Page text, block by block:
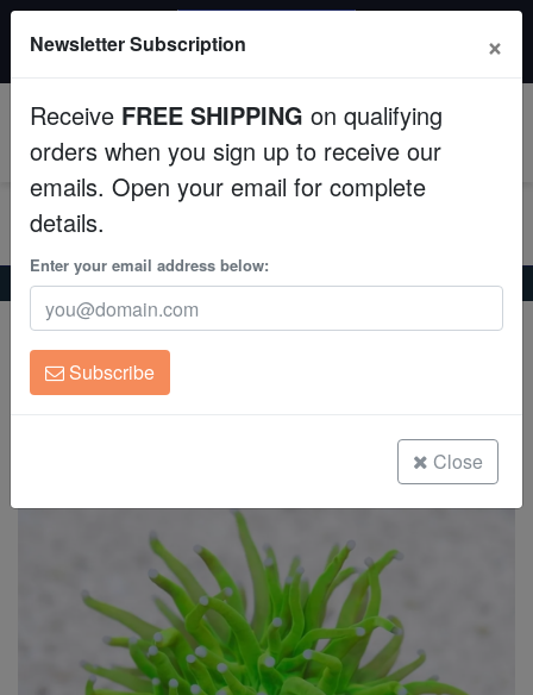
Fish
Invertebrates
Corals
Clean Up Crews
Live Rock
Super Specials
All Fish, Coral, Inverts. Use code: wow20
Home Coral Lps Torch Coral: Holy Grail - Aquaucltured
Torch Coral: Holy Grail - Aquaucltured
Euphyllia glabrescens
Newsletter Subscription ×
Receive FREE SHIPPING on qualifying
orders when you sign up to receive our
emails. Open your email for complete
details.
Enter your email address below:
Subscribe
Close